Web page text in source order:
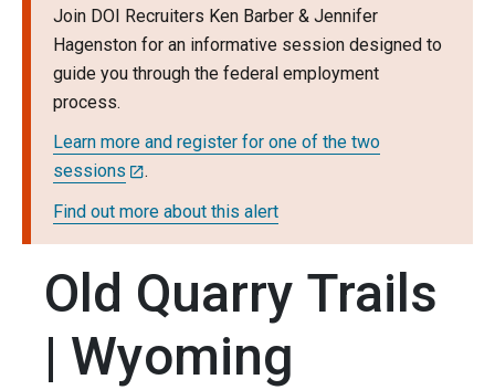
Join DOI Recruiters Ken Barber & Jennifer
Hagenston for an informative session designed to
guide you through the federal employment
process.
Learn more and register for one of the two
sessions
.
Find out more about this alert
Old Quarry Trails
| Wyoming